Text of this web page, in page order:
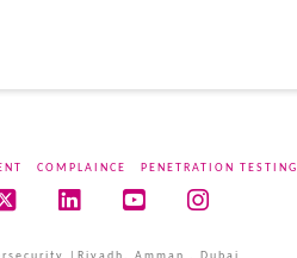
COMPLAINCE PENETRATION TESTING